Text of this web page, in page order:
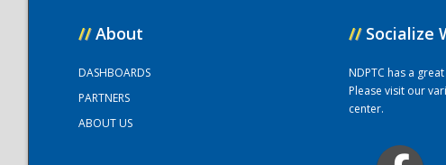
// About
DASHBOARDS
PARTNERS
ABOUT US
// Socialize
NDPTC has a
Please visit our
center.